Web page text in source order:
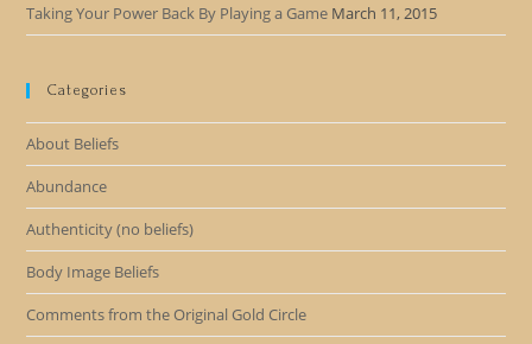
Taking Your Power Back By Playing a Game March 11, 2015
Categories
About Beliefs
Abundance
Authenticity (no beliefs)
Body Image Beliefs
Comments from the Original Gold Circle